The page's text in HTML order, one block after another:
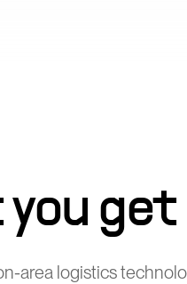
you get
area logistics